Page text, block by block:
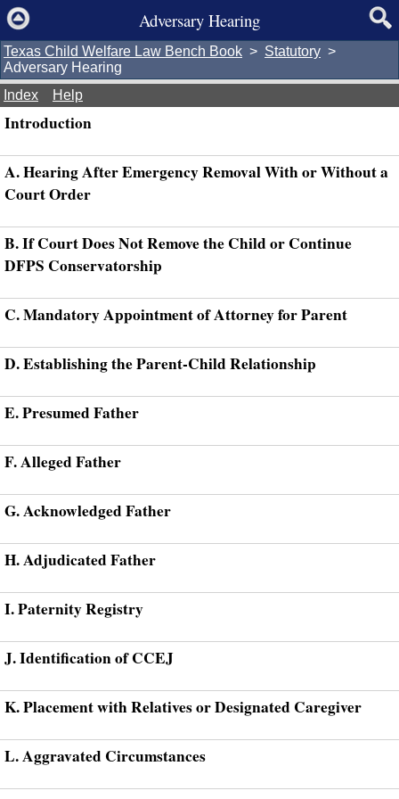
Adversary Hearing
Texas Child Welfare Law Bench Book > Statutory >
Adversary Hearing
Index
Help
Introduction
A. Hearing After Emergency Removal With or Without a
Court Order
B. If Court Does Not Remove the Child or Continue
DFPS Conservatorship
C. Mandatory Appointment of Attorney for Parent
D. Establishing the Parent-Child Relationship
E. Presumed Father
F. Alleged Father
G. Acknowledged Father
H. Adjudicated Father
I. Paternity Registry
J. Identification of CCEJ
K. Placement with Relatives or Designated Caregiver
L. Aggravated Circumstances